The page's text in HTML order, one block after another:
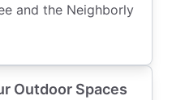
and the Neighborly
Outdoor Spaces